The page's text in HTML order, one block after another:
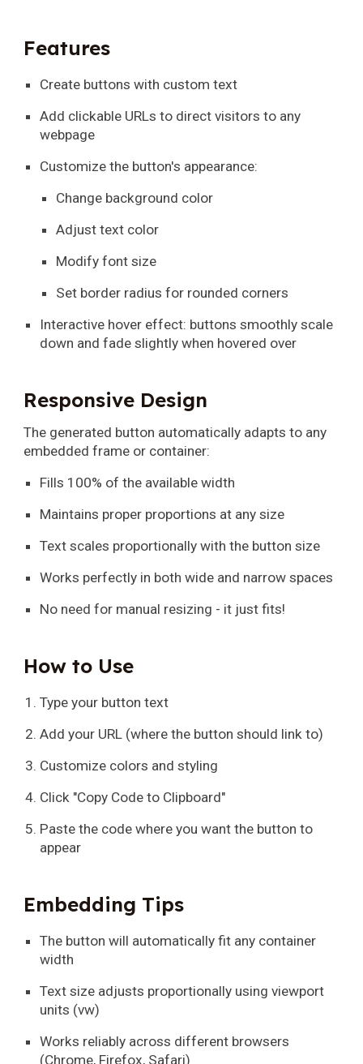
Features
Create buttons with custom text
Add clickable URLs to direct visitors to any
webpage
Customize the button's appearance:
Change background color
Adjust text color
Modify font size
Set border radius for rounded corners
Interactive hover effect: buttons smoothly scale
down and fade slightly when hovered over
Responsive Design
The generated button automatically adapts to any
embedded frame or container:
Fills 100% of the available width
Maintains proper proportions at any size
Text scales proportionally with the button size
Works perfectly in both wide and narrow spaces
No need for manual resizing - it just fits!
How to Use
Type your button text
Add your URL (where the button should link to)
Customize colors and styling
Click "Copy Code to Clipboard"
Paste the code where you want the button to
appear
Embedding Tips
The button will automatically fit any container
width
Text size adjusts proportionally using viewport
units (vw)
Works reliably across different browsers
(Chrome, Firefox, Safari)